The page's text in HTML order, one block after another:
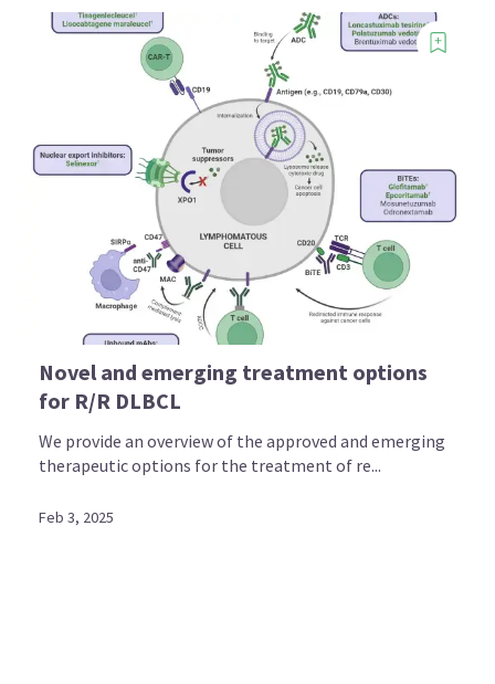
Novel and emerging treatment options
for R/R DLBCL
We provide an overview of the approved and emerging
therapeutic options for the treatment of re...
Feb 3, 2025